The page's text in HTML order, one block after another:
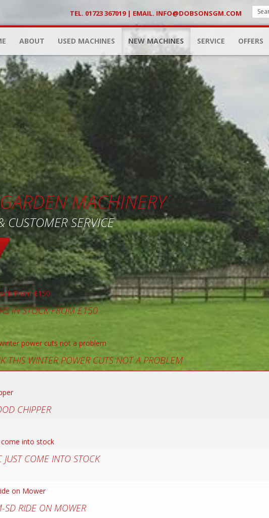
TEL. 01723 367019 | EMAIL. INFO@DOBSONSGM.COM
ABOUT USED MACHINES NEW MACHINES SERVICE OFFERS
MACHINERY
CUSTOMER SERVICE
IN STOCK FROM £150
THIS WINTER POWER CUTS NOT A PROBLEM
CHIPPER
COME INTO STOCK
SD RIDE ON MOWER